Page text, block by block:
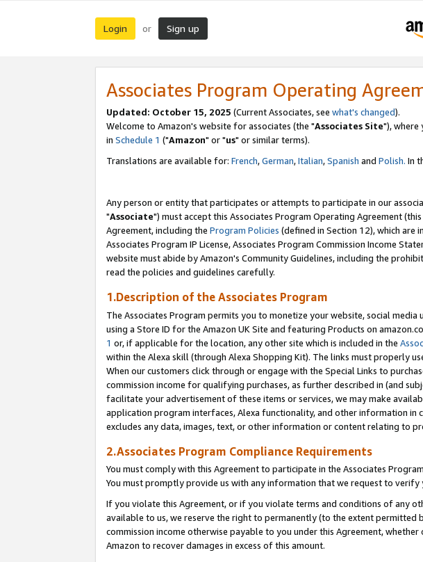
Login or Sign up
Associates Program Operating
Updated: October 15, 2025 (Current Associates, see what's changed).
Welcome to Amazon's website for associates (the "Associates Site"), where
in Schedule 1 ("Amazon" or "us" or similar terms).
Translations are available for: French,German,Italian,Spanish and Polish. In
Any person or entity that participates or attempts to participate in our
"Associate") must accept this Associates Program Operating Agreement (this
Agreement, including the Program Policies (defined in Section 12), which are
Associates Program IP License, Associates Program Commission Income
website must abide by Amazon's Community Guidelines, including the
read the policies and guidelines carefully.
1.Description of the Associates Program
The Associates Program permits you to monetize your website, social
using a Store ID for the Amazon UK Site and featuring Products on
1 or, if applicable for the location, any other site which is included in the
within the Alexa skill (through Alexa Shopping Kit). The links must properly
When our customers click through or engage with the Special Links to
commission income for qualifying purchases, as further described in (and
facilitate your advertisement of these items or services, we may make
application program interfaces, Alexa functionality, and other information in
excludes any data, images, text, or other information or content relating to
2.Associates Program Compliance Requirements
You must comply with this Agreement to participate in the Associates
You must promptly provide us with any information that we request to verify
If you violate this Agreement, or if you violate terms and conditions of any
available to us, we reserve the right to permanently (to the extent
commission income otherwise payable to you under this Agreement,
Amazon to recover damages in excess of this amount.